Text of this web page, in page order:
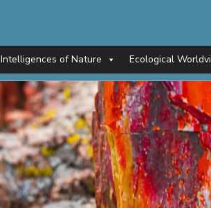
Intelligences of Nature Ecological